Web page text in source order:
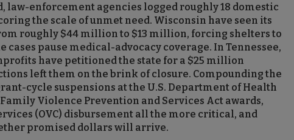
law-enforcement agencies logged roughly 18 domestic
the scale of unmet need. Wisconsin have seen its
roughly $44 million to $13 million, forcing shelters to
cases pause medical-advocacy coverage. In Tennessee,
have petitioned the state for a $25 million
left them on the brink of closure. Compounding the
cycle suspensions at the U.S. Department of Health
Violence Prevention and Services Act awards,
(OVC) disbursement all the more critical, and
promised dollars will arrive.